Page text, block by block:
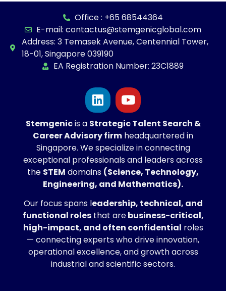
Stemgenicis a StrategicTalent Search &
Career Advisory firm headquartered in
Singapore. We specialize in connecting
exceptional professionals and leaders across
the STEM domains (Science, Technology,
Engineering, and Mathematics).
Our focus spans leadership, technical, and
functional rolesthat arebusiness-critical,
high-impact, and often confidential roles
— connecting experts who drive innovation,
operational excellence, and growth across
industrial and scientific sectors.
Office : +65 68544364
E-mail: contactus@stemgenicglobal.com
Address: 3 Temasek Avenue, Centennial Tower,
18-01, Singapore 039190
EA Registration Number: 23C1889